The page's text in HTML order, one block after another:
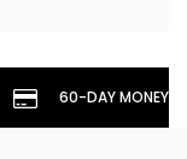
60-DAY